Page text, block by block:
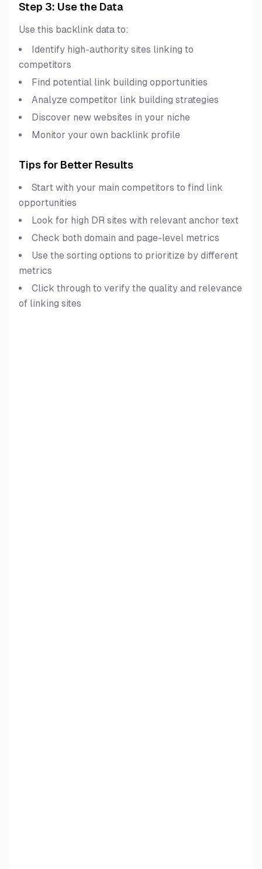
Step 3: Use the Data
Use this backlink data to:
Identify high-authority sites linking to
competitors
Find potential link building opportunities
Analyze competitor link building strategies
Discover new websites in your niche
Monitor your own backlink profile
Tips for Better Results
Start with your main competitors to find link
opportunities
Look for high DR sites with relevant anchor text
Check both domain and page-level metrics
Use the sorting options to prioritize by different
metrics
Click through to verify the quality and relevance
of linking sites